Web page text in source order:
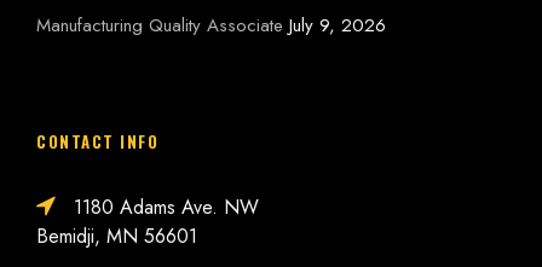
Manufacturing Quality Associate July 9, 2026
CONTACT INFO
1180 Adams Ave. NW
Bemidji, MN 56601